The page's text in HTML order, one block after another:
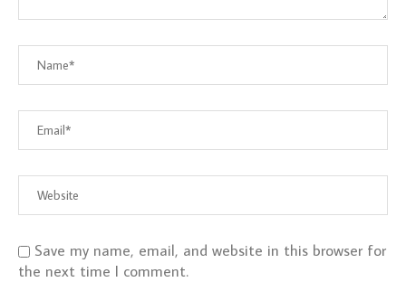
Save my name, email, and website in this browser for
the next time I comment.